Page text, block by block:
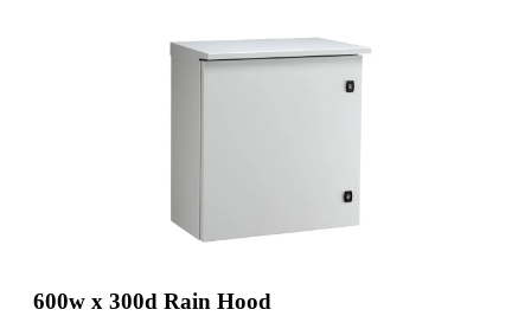
600w x 300d Rain Hood